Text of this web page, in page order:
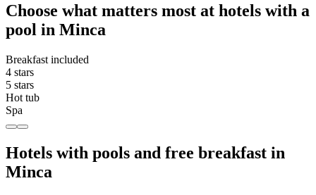
Choose what matters most at hotels with a
pool in Minca
Breakfast included
4 stars
5 stars
Hot tub
Spa
Hotels with pools and free breakfast in
Minca